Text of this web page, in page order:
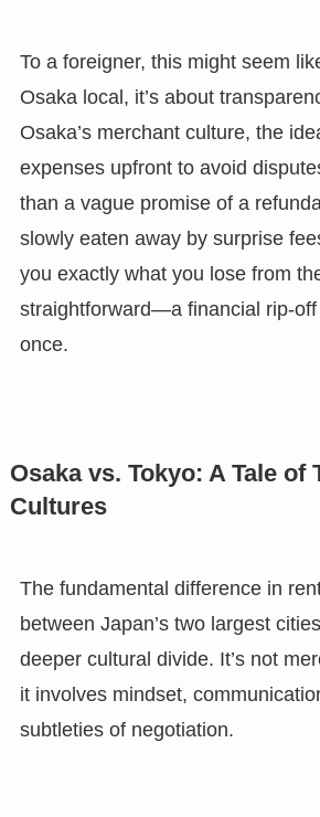
To a foreigner, this might seem
Osaka local, it’s about
Osaka’s merchant culture, the
expenses upfront to avoid
than a vague promise of a
slowly eaten away by surprise
you exactly what you lose from
straightforward—a financial rip-
once.
Osaka vs. Tokyo: A Tale of
Cultures
The fundamental difference in
between Japan’s two largest
deeper cultural divide. It’s not
it involves mindset,
subtleties of negotiation.